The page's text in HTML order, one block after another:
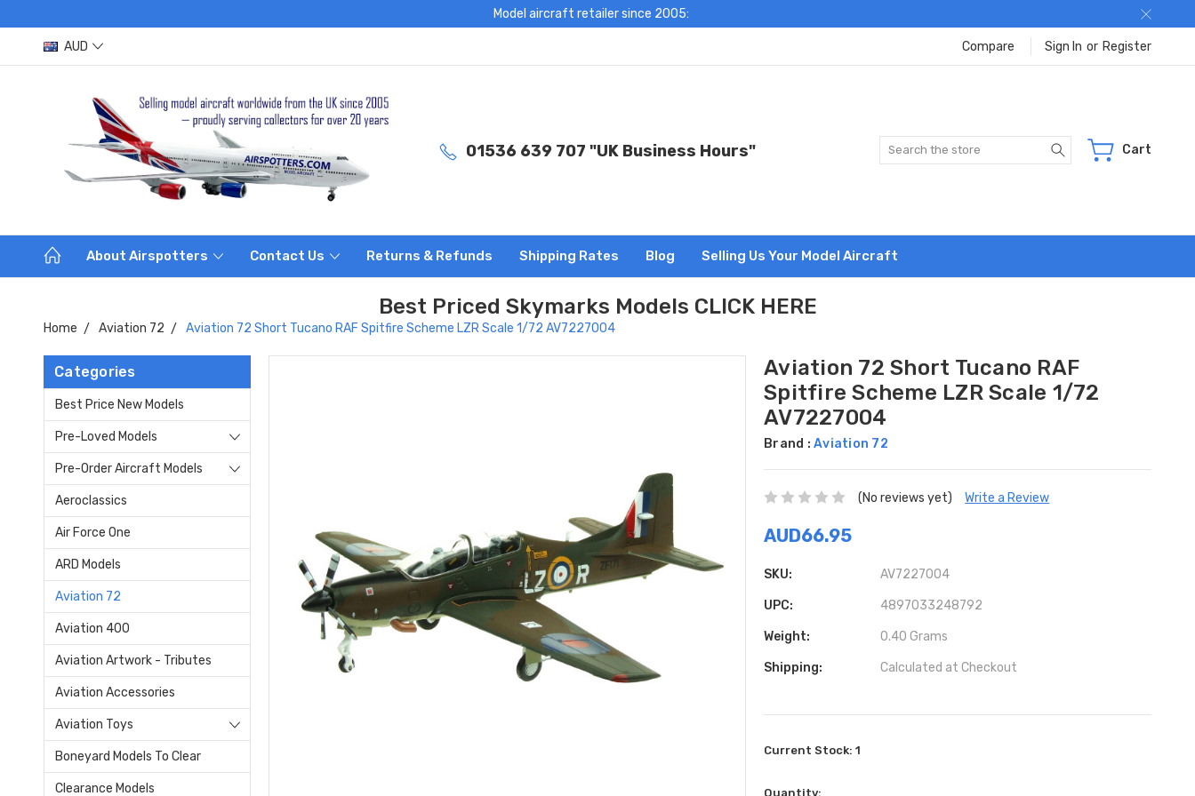
Model aircraft retailer since 2005:
AUD Compare Sign In or Register
01536 639 707 "UK Business Hours" Search Cart
About Airspotters Contact Us Returns & Refunds Shipping Rates Blog Selling Us Your Model Aircraft
Best Priced Skymarks Models CLICK HERE
Home Aviation 72 Aviation 72 Short Tucano RAF Spitfire Scheme LZR Scale 1/72 AV7227004
Categories
Best Price New Models
Pre-Loved Models
Pre-Order Aircraft Models
Aeroclassics
Air Force One
ARD Models
Aviation 72
Aviation 400
Aviation Artwork - Tributes
Aviation Accessories
Aviation Toys
Boneyard Models To Clear
Clearance Models
Aviation 72 Short Tucano RAF
Spitfire Scheme LZR Scale 1/72
AV7227004
Brand :Aviation 72
(No reviews yet) Write a Review
AUD66.95
SKU: AV7227004
UPC: 4897033248792
Weight: 0.40 Grams
Shipping: Calculated at Checkout
Current Stock:1
Quantity: